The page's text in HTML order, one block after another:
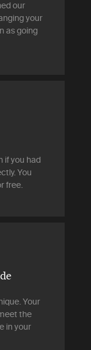
our
your
as going
if you had
You
free.
Your
the
in your